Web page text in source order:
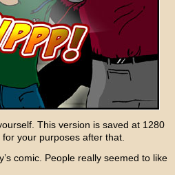
This version is saved at 1280
your purposes after that.
comic. People really seemed to like